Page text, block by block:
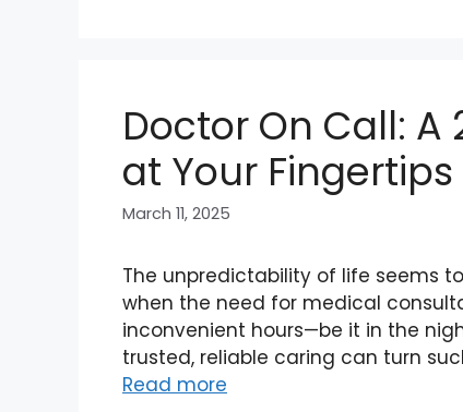
Doctor On Call:
at Your Fingertips
March 11, 2025
The unpredictability of life seems
when the need for medical
inconvenient hours—be it in the
trusted, reliable caring can turn
Read more